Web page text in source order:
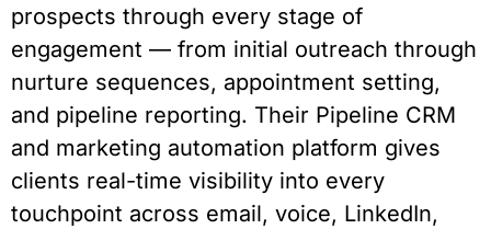
prospects through every stage of
engagement — from initial outreach through
nurture sequences, appointment setting,
and pipeline reporting. Their Pipeline CRM
and marketing automation platform gives
clients real-time visibility into every
touchpoint across email, voice, LinkedIn,